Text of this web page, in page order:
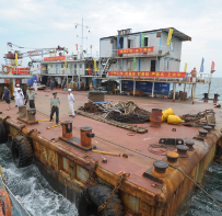
Emailto
clipboard